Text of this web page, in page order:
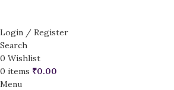
Login / Register
Search
0 Wishlist
0 items ₹0.00
Menu